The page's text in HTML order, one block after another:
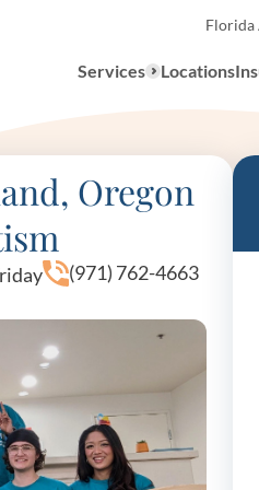
Florida
Services Locations
Oregon
(971) 762-4663